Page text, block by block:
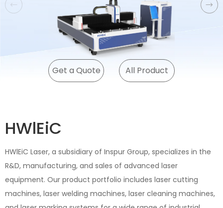
Get a Quote All Product
HWlEiC
HWlEiC Laser, a subsidiary of Inspur Group, specializes in the
R&D, manufacturing, and sales of advanced laser
equipment. Our product portfolio includes laser cutting
machines, laser welding machines, laser cleaning machines,